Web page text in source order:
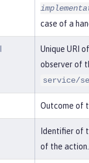
case of a
Unique URI
observer of
service/
Outcome of
Identifier of
of the action.